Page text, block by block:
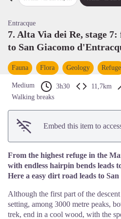
Previous step
Entracque
7. Alta Via dei Re, stage
to San Giacomo
Fauna Flora Geology Refuge
Medium 3h30 11,7km
Walking breaks
Embed this item to
From the highest refuge in the
with endless hairpin bends leads
Here a easy dirt road leads to
Although the first part of the
setting, among 3000 metre peaks,
trek, end in a cool wood, with the